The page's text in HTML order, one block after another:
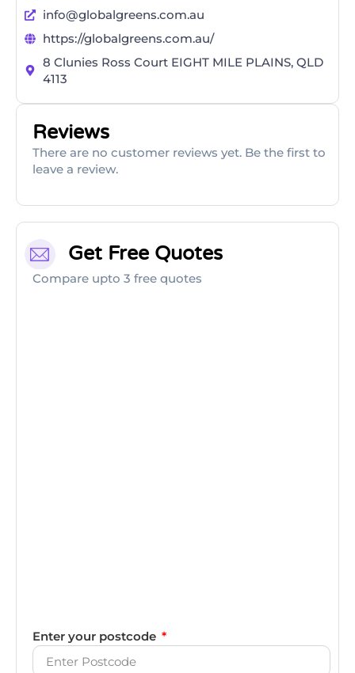
info@globalgreens.com.au
https://globalgreens.com.au/
8 Clunies Ross Court EIGHT MILE PLAINS, QLD
4113
Reviews
There are no customer reviews yet. Be the first to
leave a review.
Get Free Quotes
Compare upto 3 free quotes
Enter your postcode